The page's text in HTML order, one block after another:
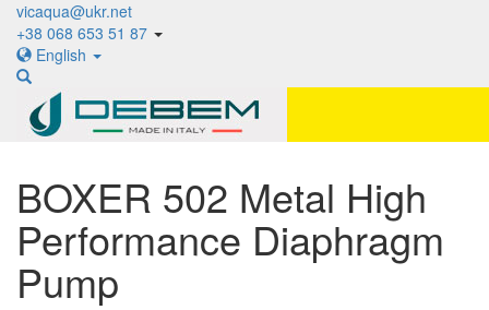
vicaqua@ukr.net
+38 068 653 51 87
English
BOXER 502 Metal High
Performance Diaphragm
Pump